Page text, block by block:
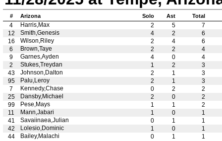
# Arizona Solo Ast Total
4 Harris,Max 2 5
7
12
Smith,Genesis 4 2
6
16
Wilson,Riley 2 4
6
6
Brown,Taye 2 2
4
9
Garnes,Ayden 4 0
4
2
Stukes,Treydan 1 2
3
43
Johnson,Dalton 2 1
3
95
Palu,Leroy 2 1
3
7
Kennedy,Chase 0 2
2
25
Dansby,Michael 2 0
2
99
Pese,Mays 1 1
2
11
Mann,Jabari 1 0
1
41
Savaiinaea,Julian 0 1
1
42
Lolesio,Dominic 1 0
1
44
Bailey,Malachi 0 1
1